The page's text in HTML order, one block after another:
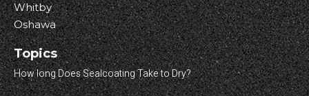
Whitby
Oshawa
Topics
How long Does Sealcoating Take to Dry?